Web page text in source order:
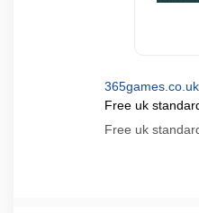
Free uk
Free uk